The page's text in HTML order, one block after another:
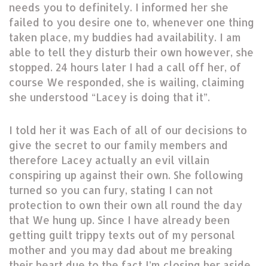
needs you to definitely. I informed her she
failed to you desire one to, whenever one thing
taken place, my buddies had availability. I am
able to tell they disturb their own however, she
stopped. 24 hours later I had a call off her, of
course We responded, she is wailing, claiming
she understood “Lacey is doing that it”.
I told her it was Each of all of our decisions to
give the secret to our family members and
therefore Lacey actually an evil villain
conspiring up against their own. She following
turned so you can fury, stating I can not
protection to own their own all round the day
that We hung up. Since I have already been
getting guilt trippy texts out of my personal
mother and you may dad about me breaking